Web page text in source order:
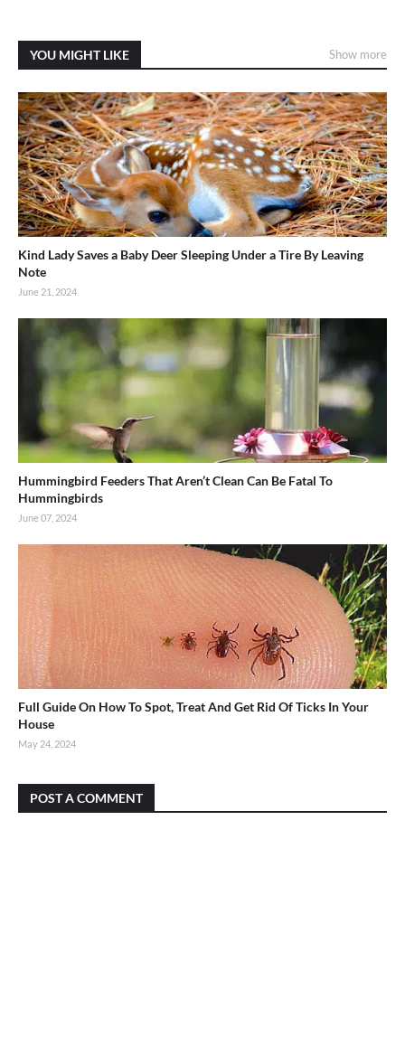
YOU MIGHT LIKE Show more
Kind Lady Saves a Baby Deer Sleeping Under a Tire By Leaving
Note
June 21, 2024
Hummingbird Feeders That Aren’t Clean Can Be Fatal To
Hummingbirds
June 07, 2024
Full Guide On How To Spot, Treat And Get Rid Of Ticks In Your
House
May 24, 2024
POST A COMMENT